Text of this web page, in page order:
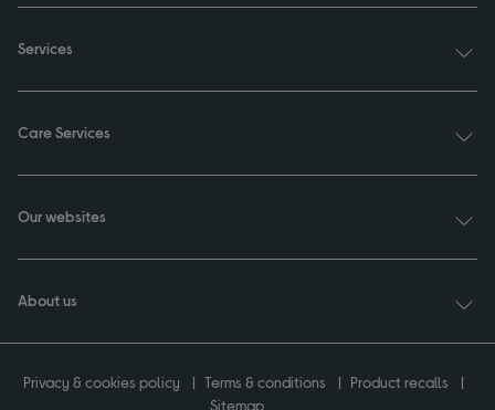
Services
Care Services
Our websites
About us
Privacy & cookies policy Terms & conditions
Product recalls
Sitemap